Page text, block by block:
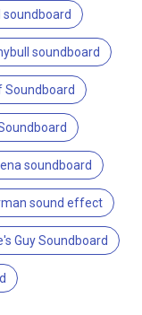
soundboard
soundboard
Soundboard
soundboard
sound effect
Guy Soundboard